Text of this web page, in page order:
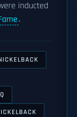
inducted
.